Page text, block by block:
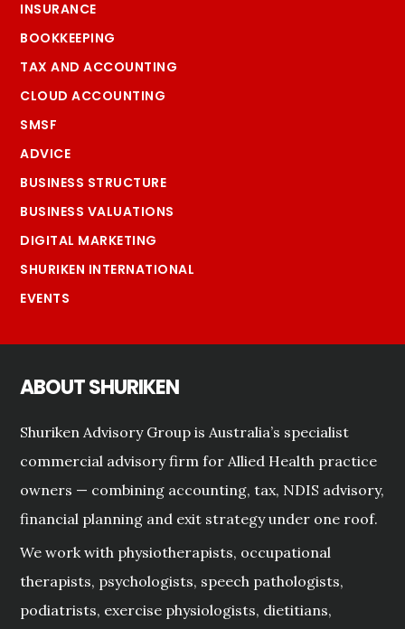
INSURANCE
BOOKKEEPING
TAX AND ACCOUNTING
CLOUD ACCOUNTING
SMSF
ADVICE
BUSINESS STRUCTURE
BUSINESS VALUATIONS
DIGITAL MARKETING
SHURIKEN INTERNATIONAL
EVENTS
ABOUT SHURIKEN
Shuriken Advisory Group is Australia’s specialist
commercial advisory firm for Allied Health practice
owners — combining accounting, tax, NDIS advisory,
financial planning and exit strategy under one roof.
We work with physiotherapists, occupational
therapists, psychologists, speech pathologists,
podiatrists, exercise physiologists, dietitians,